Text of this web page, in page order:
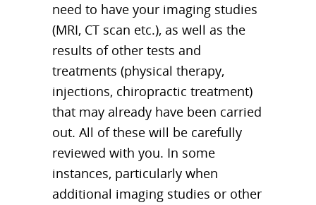
need to have your imaging studies
(MRI, CT scan etc.), as well as the
results of other tests and
treatments (physical therapy,
injections, chiropractic treatment)
that may already have been carried
out. All of these will be carefully
reviewed with you. In some
instances, particularly when
additional imaging studies or other